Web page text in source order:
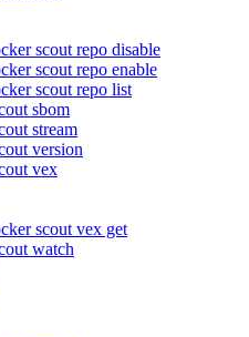
scout repo disable
scout repo enable
scout repo list
sbom
stream
version
vex
scout vex get
watch